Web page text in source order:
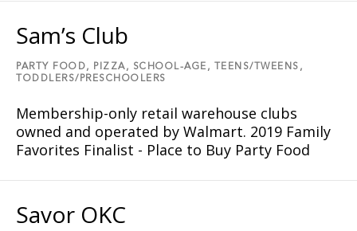
Sam’s Club
PARTY FOOD, PIZZA, SCHOOL-AGE,
TEENS/TWEENS,
TODDLERS/PRESCHOOLERS
Membership-only retail warehouse clubs
owned and operated by Walmart. 2019 Family
Favorites Finalist - Place to Buy Party Food
Savor OKC